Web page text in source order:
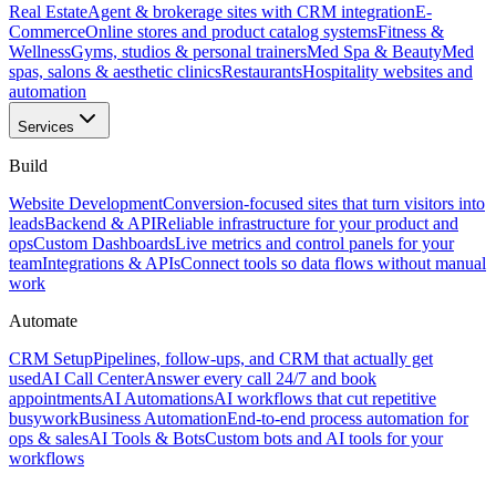
Real EstateAgent & brokerage sites with CRM integrationE-
CommerceOnline stores and product catalog systemsFitness &
WellnessGyms, studios & personal trainersMed Spa & BeautyMed
spas, salons & aesthetic clinicsRestaurantsHospitality websites and
automation
Services
Build
Website DevelopmentConversion-focused sites that turn visitors into
leadsBackend & APIReliable infrastructure for your product and
opsCustom DashboardsLive metrics and control panels for your
teamIntegrations & APIsConnect tools so data flows without manual
work
Automate
CRM SetupPipelines, follow-ups, and CRM that actually get
usedAI Call CenterAnswer every call 24/7 and book
appointmentsAI AutomationsAI workflows that cut repetitive
busyworkBusiness AutomationEnd-to-end process automation for
ops & salesAI Tools & BotsCustom bots and AI tools for your
workflows